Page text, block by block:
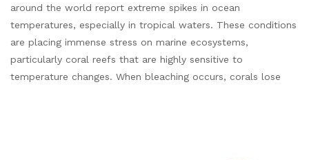
around the world report extreme spikes in ocean
temperatures, especially in tropical waters. These conditions
are placing immense stress on marine ecosystems,
particularly coral reefs that are highly sensitive to
temperature changes. When bleaching occurs, corals lose